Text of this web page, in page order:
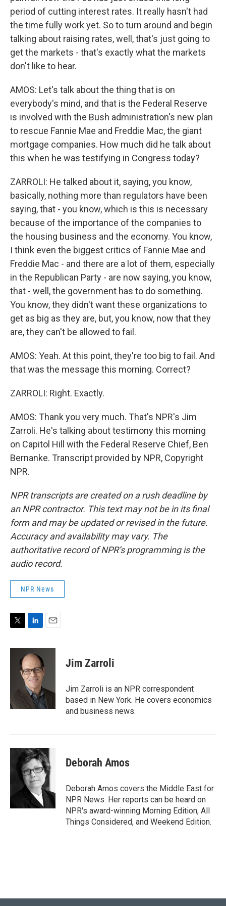
period of cutting interest rates. It really hasn't had
the time fully work yet. So to turn around and begin
talking about raising rates, well, that's just going to
get the markets - that's exactly what the markets
don't like to hear.
AMOS: Let's talk about the thing that is on
everybody's mind, and that is the Federal Reserve
is involved with the Bush administration's new plan
to rescue Fannie Mae and Freddie Mac, the giant
mortgage companies. How much did he talk about
this when he was testifying in Congress today?
ZARROLI: He talked about it, saying, you know,
basically, nothing more than regulators have been
saying, that - you know, which is this is necessary
because of the importance of the companies to
the housing business and the economy. You know,
I think even the biggest critics of Fannie Mae and
Freddie Mac - and there are a lot of them, especially
in the Republican Party - are now saying, you know,
that - well, the government has to do something.
You know, they didn't want these organizations to
get as big as they are, but, you know, now that they
are, they can't be allowed to fail.
AMOS: Yeah. At this point, they're too big to fail. And
that was the message this morning. Correct?
ZARROLI: Right. Exactly.
AMOS: Thank you very much. That's NPR's Jim
Zarroli. He's talking about testimony this morning
on Capitol Hill with the Federal Reserve Chief, Ben
Bernanke. Transcript provided by NPR, Copyright
NPR.
NPR transcripts are created on a rush deadline by
an NPR contractor. This text may not be in its final
form and may be updated or revised in the future.
Accuracy and availability may vary. The
authoritative record of NPR’s programming is the
audio record.
NPR News
i
n
k
e
d
I
n
a
Jim Zarroli
Jim Zarroli is an NPR correspondent
based in New York. He covers economics
and business news.
Deborah Amos
Deborah Amos covers the Middle East for
NPR News. Her reports can be heard on
NPR's award-winning Morning Edition, All
Things Considered, and Weekend Edition.